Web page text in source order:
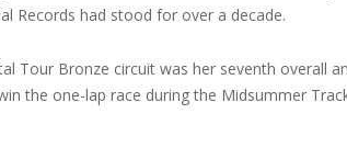
Records had stood for over a decade.
Tour Bronze circuit was her seventh overall
the one-lap race during the Midsummer